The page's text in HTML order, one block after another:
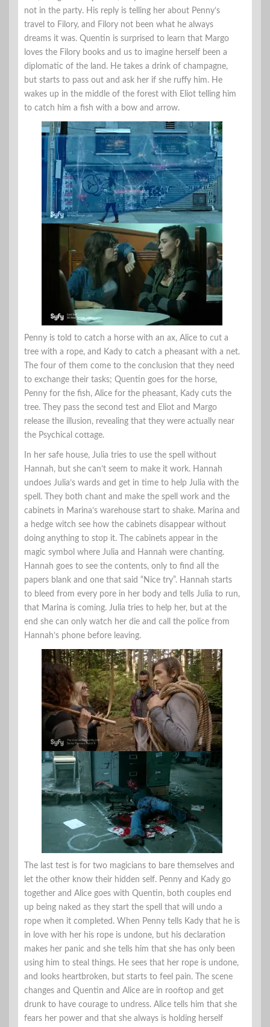
not in the party. His reply is telling her about Penny’s
travel to Filory, and Filory not been what he always
dreams it was. Quentin is surprised to learn that Margo
loves the Filory books and us to imagine herself been a
diplomatic of the land. He takes a drink of champagne,
but starts to pass out and ask her if she ruffy him. He
wakes up in the middle of the forest with Eliot telling him
to catch him a fish with a bow and arrow.
Penny is told to catch a horse with an ax, Alice to cut a
tree with a rope, and Kady to catch a pheasant with a net.
The four of them come to the conclusion that they need
to exchange their tasks; Quentin goes for the horse,
Penny for the fish, Alice for the pheasant, Kady cuts the
tree. They pass the second test and Eliot and Margo
release the illusion, revealing that they were actually near
the Psychical cottage.
In her safe house, Julia tries to use the spell without
Hannah, but she can’t seem to make it work. Hannah
undoes Julia’s wards and get in time to help Julia with the
spell. They both chant and make the spell work and the
cabinets in Marina’s warehouse start to shake. Marina and
a hedge witch see how the cabinets disappear without
doing anything to stop it. The cabinets appear in the
magic symbol where Julia and Hannah were chanting.
Hannah goes to see the contents, only to find all the
papers blank and one that said “Nice try”. Hannah starts
to bleed from every pore in her body and tells Julia to run,
that Marina is coming. Julia tries to help her, but at the
end she can only watch her die and call the police from
Hannah’s phone before leaving.
The last test is for two magicians to bare themselves and
let the other know their hidden self. Penny and Kady go
together and Alice goes with Quentin, both couples end
up being naked as they start the spell that will undo a
rope when it completed. When Penny tells Kady that he is
in love with her his rope is undone, but his declaration
makes her panic and she tells him that she has only been
using him to steal things. He sees that her rope is undone,
and looks heartbroken, but starts to feel pain. The scene
changes and Quentin and Alice are in rooftop and get
drunk to have courage to undress. Alice tells him that she
fears her power and that she always is holding herself